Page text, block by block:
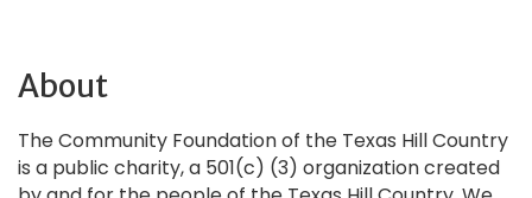
About
The Community Foundation of the Texas Hill Country
is a public charity, a 501(c) (3) organization created